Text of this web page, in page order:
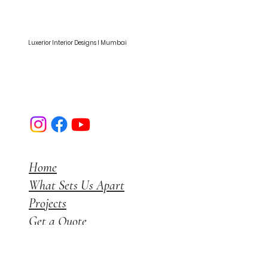
Home
What Sets Us Apart